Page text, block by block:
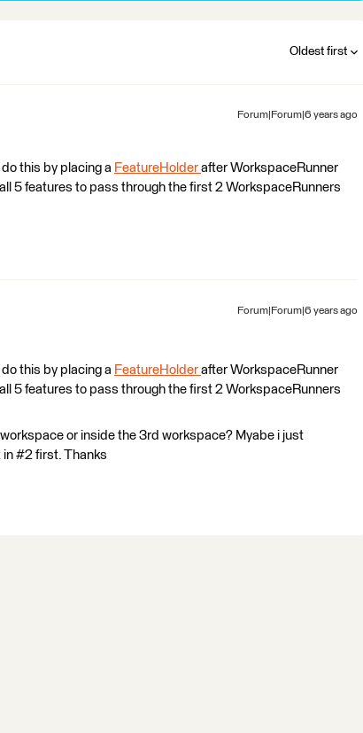
Oldest first
Forum|Forum|6 years ago
this by placing a FeatureHolder after WorkspaceRunner
5 features to pass through the first 2 WorkspaceRunners
Forum|Forum|6 years ago
this by placing a FeatureHolder after WorkspaceRunner
5 features to pass through the first 2 WorkspaceRunners
or inside the 3rd workspace? Myabe i just
in #2 first. Thanks